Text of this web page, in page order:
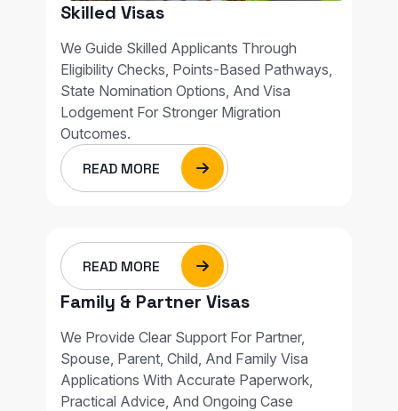
Skilled Visas
We Guide Skilled Applicants Through
Eligibility Checks, Points-Based Pathways,
State Nomination Options, And Visa
Lodgement For Stronger Migration
Outcomes.
READ MORE
READ MORE
Family & Partner Visas
We Provide Clear Support For Partner,
Spouse, Parent, Child, And Family Visa
Applications With Accurate Paperwork,
Practical Advice, And Ongoing Case